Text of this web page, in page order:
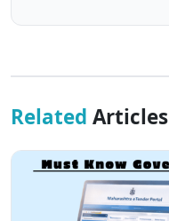
Related Articles